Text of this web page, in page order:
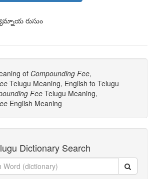
రుసుం
of Compounding Fee,
Telugu Meaning, English to Telugu
Fee Telugu Meaning,
English Meaning
Dictionary Search